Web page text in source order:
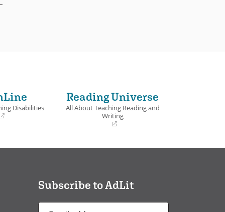
Disabilities
Reading Universe
All About Teaching Reading and
Writing
a
Subscribe to AdLit